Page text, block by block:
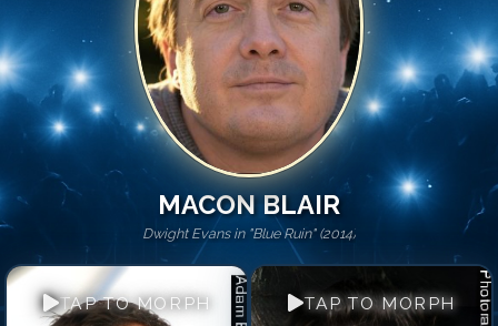
MACON BLAIR
Dwight Evans in "Blue Ruin" (2014)
TAP TO MORPH TAP TO MORPH